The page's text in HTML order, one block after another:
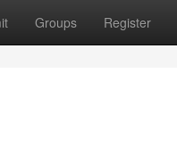
Groups Register